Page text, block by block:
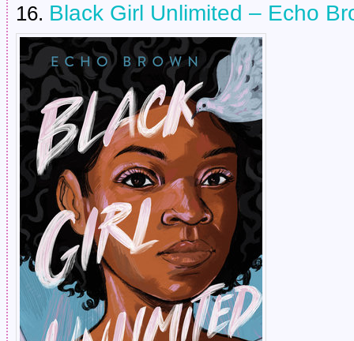
16. Black Girl Unlimited – Echo